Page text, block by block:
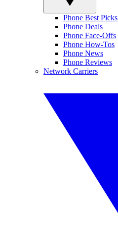
Phone Best Picks
Phone Deals
Phone Face-Offs
Phone How-Tos
Phone News
Phone Reviews
Network Carriers